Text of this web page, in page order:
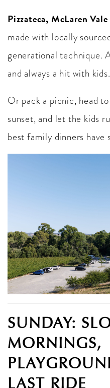
Pizzateca, McLaren Vale
made with locally
generational technique.
and always a hit with
Or pack a picnic, head
sunset, and let the kids
best family dinners have
SUNDAY:
MORNINGS,
LAST RIDE